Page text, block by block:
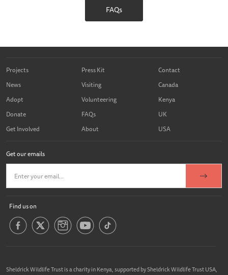
FAQs
Projects
News
Adopt
Donate
Get Involved
Press Kit
Visiting
Volunteering
FAQs
About
Contact
Canada
Kenya
UK
USA
Get our emails
Find us on
Sheldrick Wildlife Trust is a charity in Kenya, supported by Sheldrick Wildlife Trust USA,